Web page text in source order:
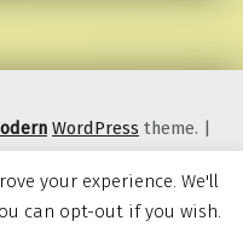
WordPress theme. |
your experience. We'll
can opt-out if you wish.